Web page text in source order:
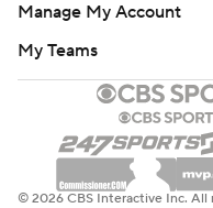
Manage My Account
My Teams
© 2026 CBS Interactive Inc. All